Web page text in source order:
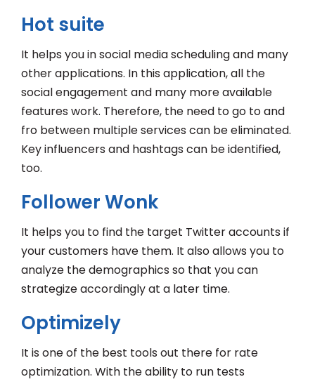
Hot suite
It helps you in social media scheduling and many
other applications. In this application, all the
social engagement and many more available
features work. Therefore, the need to go to and
fro between multiple services can be eliminated.
Key influencers and hashtags can be identified,
too.
Follower Wonk
It helps you to find the target Twitter accounts if
your customers have them. It also allows you to
analyze the demographics so that you can
strategize accordingly at a later time.
Optimizely
It is one of the best tools out there for rate
optimization. With the ability to run tests